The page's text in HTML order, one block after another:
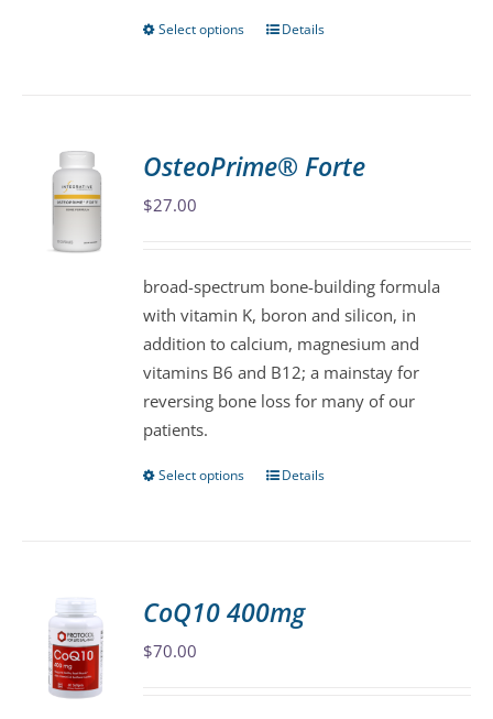
Select options
This
The
chosen
on
the
product
page
Details
OsteoPrime® Forte
$27.00
broad-spectrum bone-building formula
with vitamin K, boron and silicon, in
addition to calcium, magnesium and
vitamins B6 and B12; a mainstay for
reversing bone loss for many of our
patients.
Select options
This
The
Details
CoQ10 400mg
$70.00